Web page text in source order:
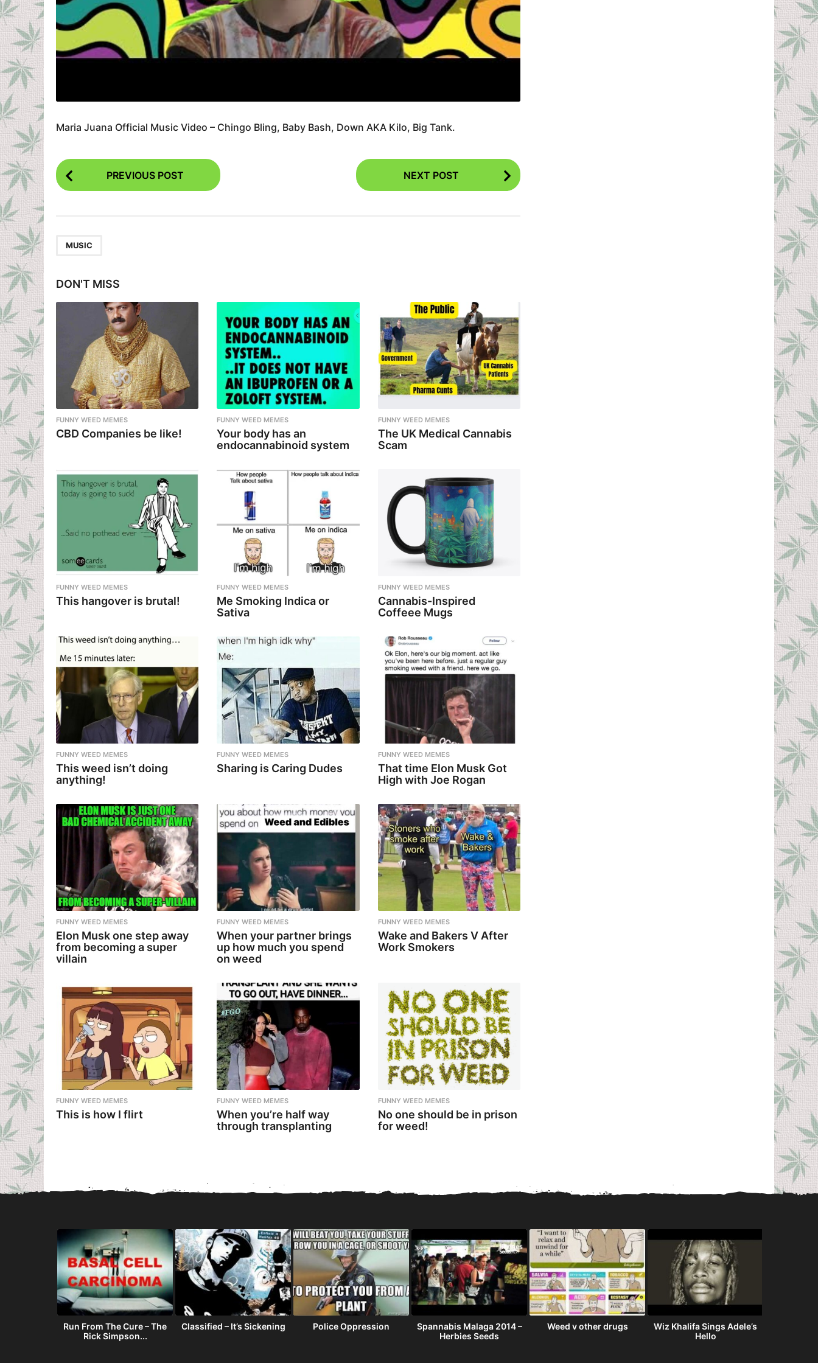
Maria Juana Official Music Video – Chingo Bling, Baby Bash, Down AKA Kilo, Big Tank.
P
o
P
g
i
o
n
PREVIOUS POST NEXT POST
MUSIC
DON'T MISS
FUNNY WEED MEMES
CBD Companies be like!
FUNNY WEED MEMES
Your body has an
endocannabinoid system
FUNNY WEED MEMES
The UK Medical Cannabis
Scam
FUNNY WEED MEMES
This hangover is brutal!
FUNNY WEED MEMES
Me Smoking Indica or
Sativa
FUNNY WEED MEMES
Cannabis-Inspired
Coffeee Mugs
FUNNY WEED MEMES
This weed isn’t doing
anything!
FUNNY WEED MEMES
Sharing is Caring Dudes
FUNNY WEED MEMES
That time Elon Musk Got
High with Joe Rogan
FUNNY WEED MEMES
Elon Musk one step away
from becoming a super
villain
FUNNY WEED MEMES
When your partner brings
up how much you spend
on weed
FUNNY WEED MEMES
Wake and Bakers V After
Work Smokers
FUNNY WEED MEMES
This is how I flirt
FUNNY WEED MEMES
When you’re half way
through transplanting
FUNNY WEED MEMES
No one should be in prison
for weed!
Run From The Cure – The
Rick Simpson...
Classified – It’s Sickening Police Oppression
Spannabis Malaga 2014 –
Herbies Seeds
Weed v other drugs
Wiz Khalifa Sings Adele’s
Hello